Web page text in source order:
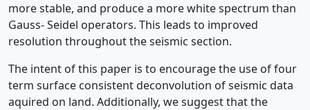
more stable, and produce a more white spectrum than
Gauss- Seidel operators. This leads to improved
resolution throughout the seismic section.
The intent of this paper is to encourage the use of four
term surface consistent deconvolution of seismic data
aquired on land. Additionally, we suggest that the